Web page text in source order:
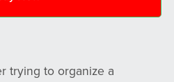
trying to organize a